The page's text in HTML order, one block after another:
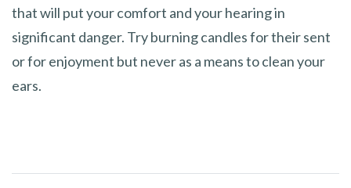
that will put your comfort and your hearing in
significant danger. Try burning candles for their sent
or for enjoyment but never as a means to clean your
ears.